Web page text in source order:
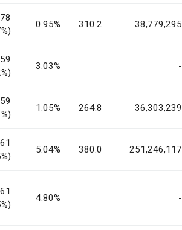
0.95% 310.2 38,779,295
3.03% -
1.05% 264.8 36,303,239
5.04% 380.0 251,246,117
4.80% -